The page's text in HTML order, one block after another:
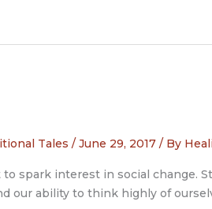
Tales / June 29, 2017 / By
spark interest in social change.
our ability to think highly of